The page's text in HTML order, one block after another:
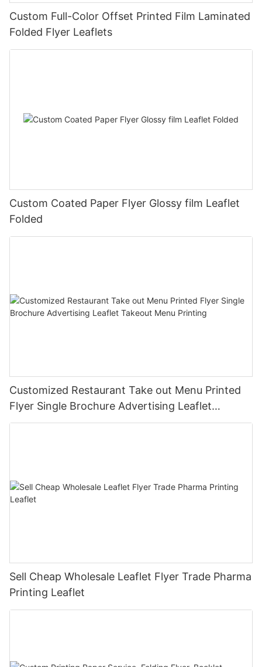
Custom Full-Color Offset Printed Film Laminated
Folded Flyer Leaflets
Custom Coated Paper Flyer Glossy film Leaflet
Folded
Customized Restaurant Take out Menu Printed
Flyer Single Brochure Advertising Leaflet
Takeout Menu Printing
Sell Cheap Wholesale Leaflet Flyer Trade Pharma
Printing Leaflet